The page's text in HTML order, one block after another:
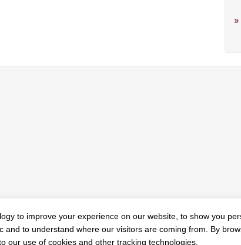
About
3 Simple Trends to Implement
New Year
to improve your experience on our website, to show you
and to understand where our visitors are coming from. By
our use of cookies and other tracking technologies.